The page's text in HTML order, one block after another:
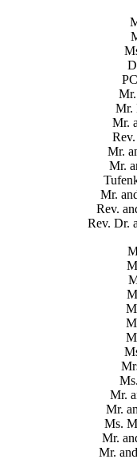
Mr.
Mr.
Mr.
Mr.
Mr.
Rev.
Rev. Dr.
Mr.
Mr.
Ms.
Mr.
Mr.